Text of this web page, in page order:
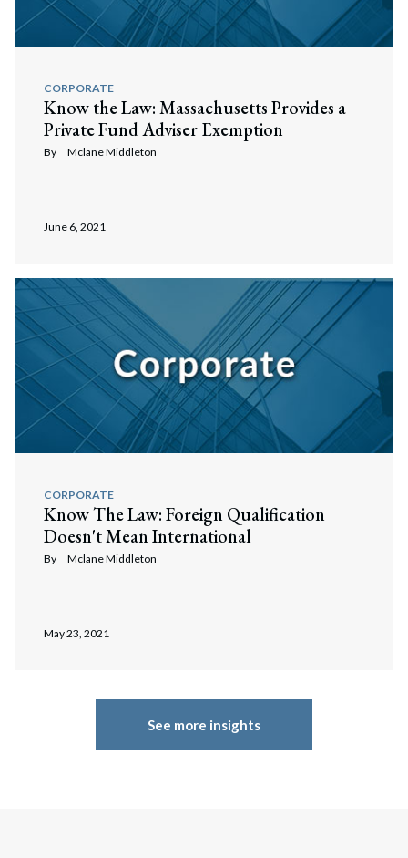
CORPORATE
Know the Law: Massachusetts Provides a
Private Fund Adviser Exemption
By Mclane Middleton
June 6, 2021
CORPORATE
Know The Law: Foreign Qualification
Doesn't Mean International
By Mclane Middleton
May 23, 2021
See more insights